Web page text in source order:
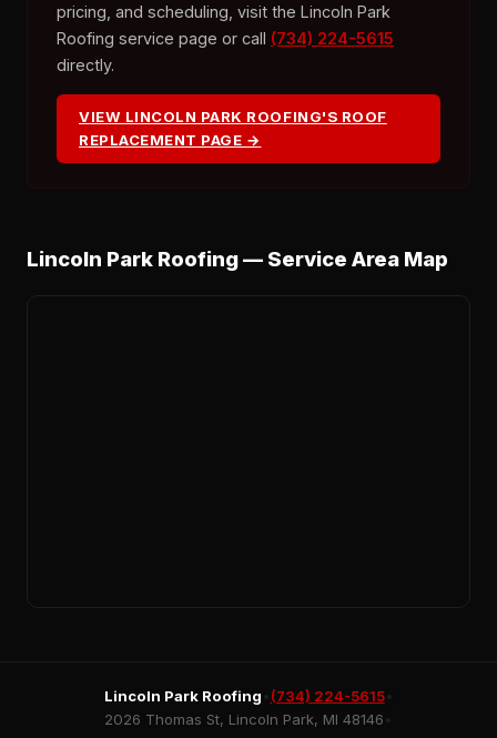
pricing, and scheduling, visit the Lincoln Park
Roofing service page or call (734) 224-5615
directly.
VIEW LINCOLN PARK ROOFING'S ROOF
REPLACEMENT PAGE →
Lincoln Park Roofing — Service Area Map
Lincoln Park Roofing (734) 224-5615•
2026 Thomas St, Lincoln Park, MI 48146